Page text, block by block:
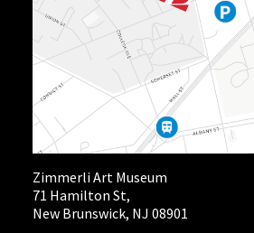
Zimmerli Art Museum
71 Hamilton St,
New Brunswick, NJ 08901